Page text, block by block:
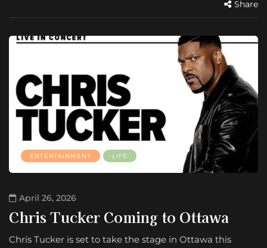
Share
ENTERTAINMENT LIFE
April 26, 2026
Chris Tucker Coming to Ottawa
Chris Tucker is set to take the stage in Ottawa this